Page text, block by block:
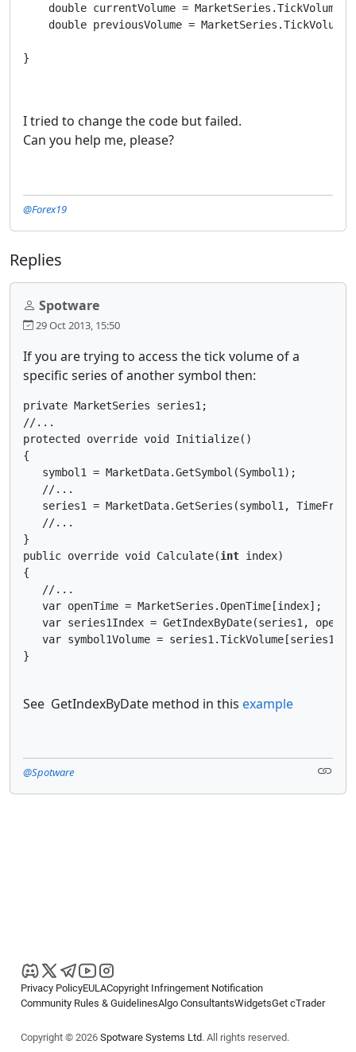
double currentVolume =
double previousVolume =
}
I tried to change the code but failed.
Can you help me, please?
@Forex19
Replies
Spotware
29 Oct 2013, 15:50
If you are trying to access the tick volume of a
specific series of another symbol then:
private MarketSeries series1;
//...
protected override void Initialize()
{
   symbol1 = MarketData.GetSymbol(Symbol1);
   //...
series1 = MarketData.GetSeries(symbol1,
   //...
}
public override void Calculate(int index)
{
//...
var openTime = MarketSeries.OpenTime[index];
var series1Index = GetIndexByDate(series1,
var symbol1Volume =
}
See GetIndexByDate method in this example
@Spotware
Privacy PolicyEULACopyright Infringement Notification
Community Rules & GuidelinesAlgo ConsultantsWidgetsGet cTrader
Copyright © 2026 Spotware Systems Ltd. All rights reserved.